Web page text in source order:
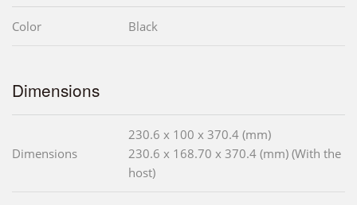
Color Black
Dimensions
Dimensions
230.6 x 100 x 370.4 (mm)
230.6 x 168.70 x 370.4 (mm) (With the
host)